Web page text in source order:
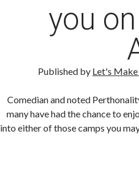
you
Published by Let's
Comedian and noted
many have had the chance to
into either of those camps you